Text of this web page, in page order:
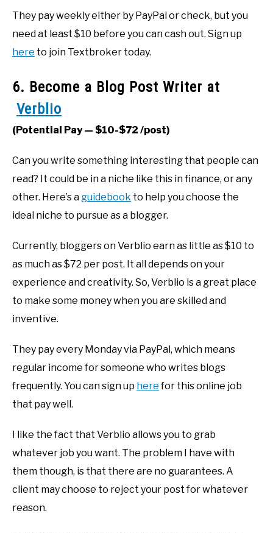
They pay weekly either by PayPal or check, but you
need at least $10 before you can cash out. Sign up
here to join Textbroker today.
6. Become a Blog Post Writer at
Verblio
(Potential Pay — $10-$72 /post)
Can you write something interesting that people can
read? It could be in a niche like this in finance, or any
other. Here’s a guidebook to help you choose the
ideal niche to pursue as a blogger.
Currently, bloggers on Verblio earn as little as $10 to
as much as $72 per post. It all depends on your
experience and creativity. So, Verblio is a great place
to make some money when you are skilled and
inventive.
They pay every Monday via PayPal, which means
regular income for someone who writes blogs
frequently. You can sign up herefor this online job
that pay well.
I like the fact that Verblio allows you to grab
whatever job you want. The problem I have with
them though, is that there are no guarantees. A
client may choose to reject your post for whatever
reason.